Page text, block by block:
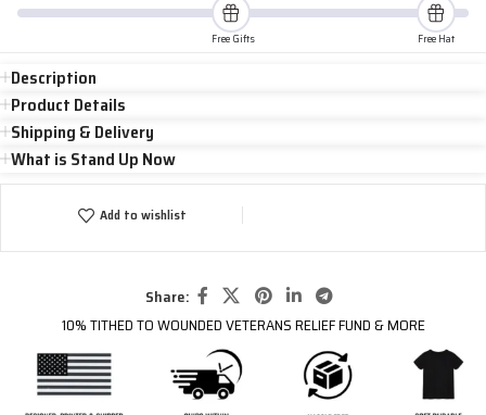
Free Gifts Free Hat
Description
Product Details
Shipping & Delivery
What is Stand Up Now
Add to wishlist
Share:
10% TITHED TO WOUNDED VETERANS RELIEF FUND & MORE